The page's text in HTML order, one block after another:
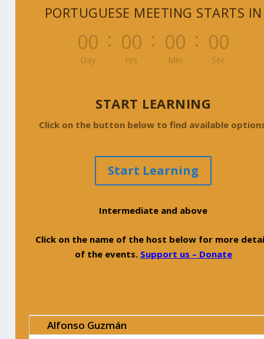
PORTUGUESE MEETING STARTS IN
000
Day
: 00
Hrs
: 00
Min
: 00
Sec
START LEARNING
Click on the button below to find available
Start Learning
Intermediate and above
Click on the name of the host below for more
of the events. Support us – Donate
Alfonso Guzmán